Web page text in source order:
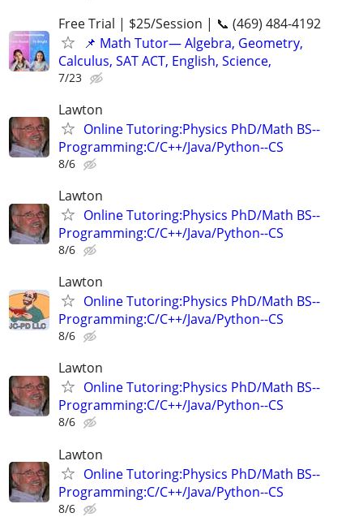
Free Trial | $25/Session | 📞 (469) 484-4192
📌 Math Tutor— Algebra, Geometry,
Calculus, SAT ACT, English, Science,
7/23
Lawton
Online Tutoring:Physics PhD/Math BS--
Programming:C/C++/Java/Python--CS
8/6
Lawton
Online Tutoring:Physics PhD/Math BS--
Programming:C/C++/Java/Python--CS
8/6
Lawton
Online Tutoring:Physics PhD/Math BS--
Programming:C/C++/Java/Python--CS
8/6
Lawton
Online Tutoring:Physics PhD/Math BS--
Programming:C/C++/Java/Python--CS
8/6
Lawton
Online Tutoring:Physics PhD/Math BS--
Programming:C/C++/Java/Python--CS
8/6